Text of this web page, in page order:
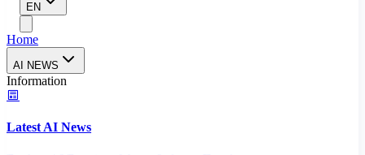
EN
Home
AI NEWS
Information
Latest AI News